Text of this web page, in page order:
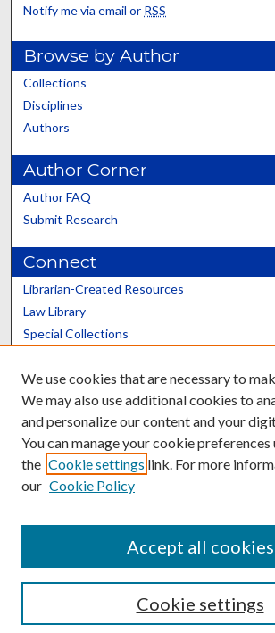
Notify me via email or RSS
Browse by Author
Collections
Disciplines
Authors
Author Corner
Author FAQ
Submit Research
Connect
Librarian-Created Resources
Law Library
Special Collections
Scholars@UK
Contact the Repository
We use cookies that are necessary to
We may also use additional cookies to
and personalize our content and your
You can manage your cookie preferences
the Cookie settings link. For more
our Cookie Policy
Cookie settings
Accept all cookies